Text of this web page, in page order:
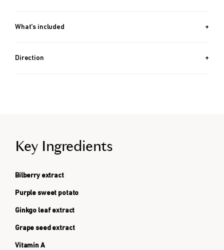
What's included
Direction
Key Ingredients
Bilberry extract
Purple sweet potato
Ginkgo leaf extract
Grape seed extract
Vitamin A